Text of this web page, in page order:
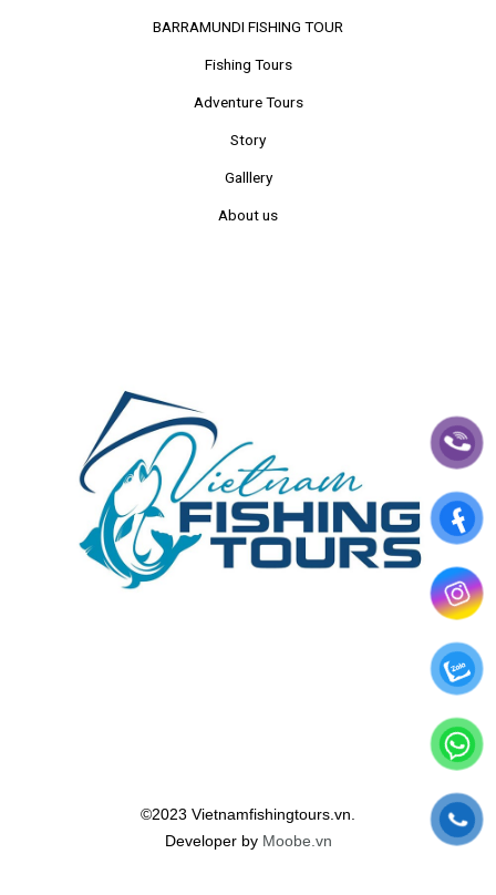
BARRAMUNDI FISHING TOUR
Fishing Tours
Adventure Tours
Story
Galllery
About us
©2023 Vietnamfishingtours.vn.
Developer by Moobe.vn